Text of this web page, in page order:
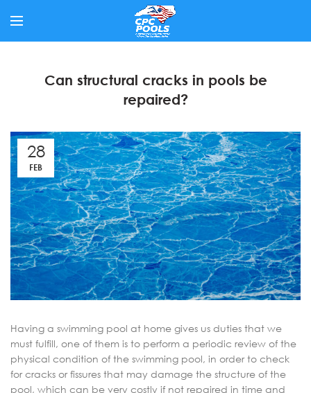
Can structural cracks in pools be
repaired?
28
FEB
Having a swimming pool at home gives us duties that we
must fulfill, one of them is to perform a periodic review of the
physical condition of the swimming pool, in order to check
for cracks or fissures that may damage the structure of the
pool, which can be very costly if not repaired in time and